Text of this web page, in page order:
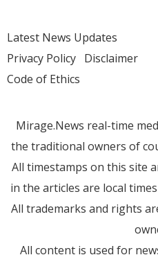
Latest News Updates
Privacy Policy Disclaimer
Code of Ethics
Mirage.News real-time
the traditional owners of
All timestamps on this site
in the articles are local
All trademarks and rights
All content is used for